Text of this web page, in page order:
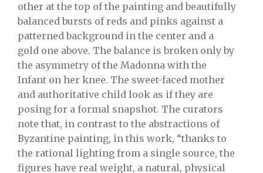
other at the top of the painting and beautifully
balanced bursts of reds and pinks against a
patterned background in the center and a
gold one above. The balance is broken only by
the asymmetry of the Madonna with the
Infant on her knee. The sweet-faced mother
and authoritative child look as if they are
posing for a formal snapshot. The curators
note that, in contrast to the abstractions of
Byzantine painting, in this work, “thanks to
the rational lighting from a single source, the
figures have real weight, a natural, physical